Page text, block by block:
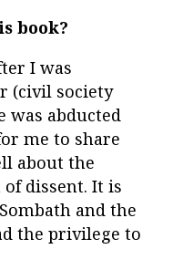
book?
I was
(civil society
was abducted
me to share
about the
dissent. It is
and the
the privilege to